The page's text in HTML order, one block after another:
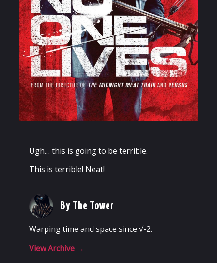
Ugh… this is going to be terrible.
This is terrible! Neat!
By The Tower
Warping time and space since √-2.
View Archive →